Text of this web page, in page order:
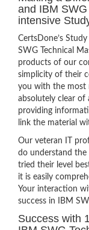
and IBM
intensive
CertsDone’s
SWG Technical
products of our
simplicity of their
you with the most
absolutely clear of
providing
link the material
Our veteran IT
do understand the
tried their level
it is easily
Your interaction
success in IBM
Success with